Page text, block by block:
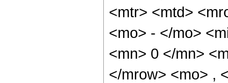
<mtr> <mtd>
<mo> - </mo>
<mn> 0 </mn>
</mrow> <mo> ,